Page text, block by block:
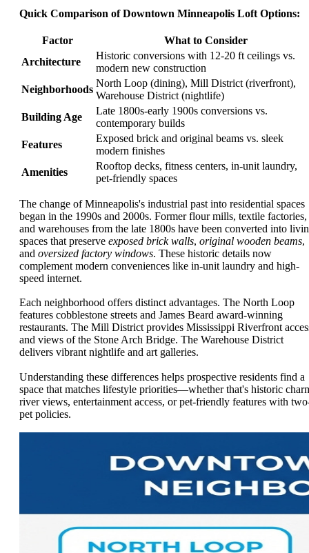
Quick Comparison of Downtown Minneapolis Loft Options:
Factor
What to Consider
Architecture
Historic conversions with 12-20 ft ceilings vs.
modern new construction
Neighborhoods
North Loop (dining), Mill District (riverfront),
Warehouse District (nightlife)
Building Age
Late 1800s-early 1900s conversions vs.
contemporary builds
Features
Exposed brick and original beams vs. sleek
modern finishes
Amenities
Rooftop decks, fitness centers, in-unit laundry,
pet-friendly spaces
The change of Minneapolis's industrial past into residential spaces
began in the 1990s and 2000s. Former flour mills, textile factories,
and warehouses from the late 1800s have been converted into
spaces that preserve exposed brick walls, original wooden beams,
and oversized factory windows. These historic details now
complement modern conveniences like in-unit laundry and high-
speed internet.
Each neighborhood offers distinct advantages. The North Loop
features cobblestone streets and James Beard award-winning
restaurants. The Mill District provides Mississippi Riverfront
and views of the Stone Arch Bridge. The Warehouse District
delivers vibrant nightlife and art galleries.
Understanding these differences helps prospective residents find a
space that matches lifestyle priorities—whether that's historic
river views, entertainment access, or pet-friendly features with
pet policies.